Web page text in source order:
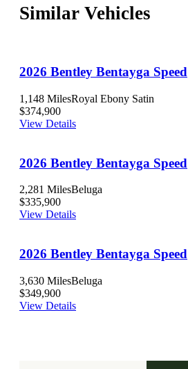
Similar Vehicles
2026 Bentley Bentayga Speed
1,148 MilesRoyal Ebony Satin
$374,900
View Details
2026 Bentley Bentayga Speed
2,281 MilesBeluga
$335,900
View Details
2026 Bentley Bentayga Speed
3,630 MilesBeluga
$349,900
View Details